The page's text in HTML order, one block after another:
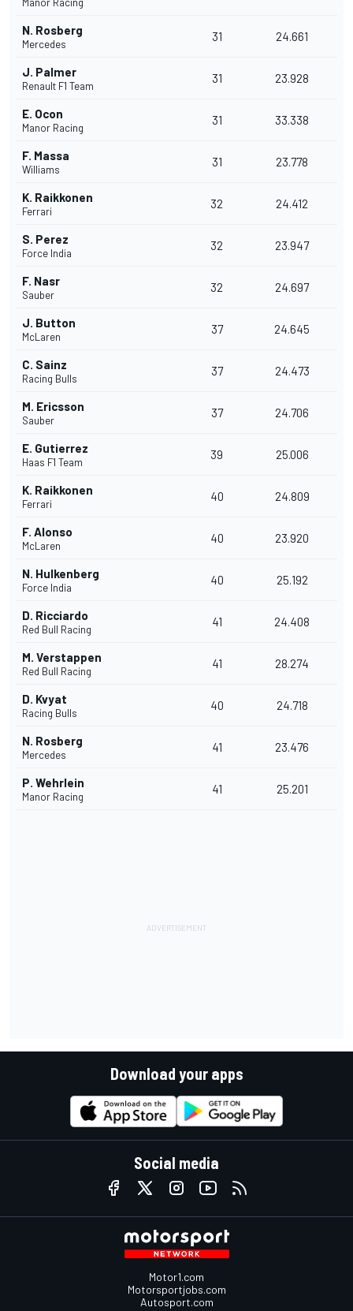
N. Rosberg
Mercedes
31 24.661
J. Palmer
Renault F1 Team
31 23.928
E. Ocon
Manor Racing
31 33.338
F. Massa
Williams
31 23.778
K. Raikkonen
Ferrari
32 24.412
S. Perez
Force India
32 23.947
F. Nasr
Sauber
32 24.697
J. Button
McLaren
37 24.645
C. Sainz
Racing Bulls
37 24.473
M. Ericsson
Sauber
37 24.706
E. Gutierrez
Haas F1 Team
39 25.006
K. Raikkonen
Ferrari
40 24.809
F. Alonso
McLaren
40 23.920
N. Hulkenberg
Force India
40 25.192
D. Ricciardo
Red Bull Racing
41 24.408
M. Verstappen
Red Bull Racing
41 28.274
D. Kvyat
Racing Bulls
40 24.718
N. Rosberg
Mercedes
41 23.476
P. Wehrlein
Manor Racing
41 25.201
Download your apps
Social media
Motor1.com
Motorsportjobs.com
Autosport.com